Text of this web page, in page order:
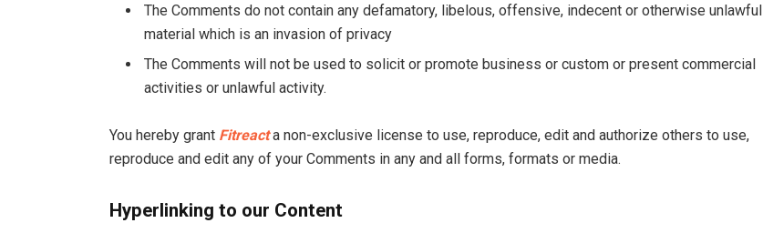
The Comments do not contain any defamatory, libelous, offensive, indecent or otherwise unlawful
material which is an invasion of privacy
The Comments will not be used to solicit or promote business or custom or present commercial
activities or unlawful activity.
You hereby grant Fitreacta non-exclusive license to use, reproduce, edit and authorize others to use,
reproduce and edit any of your Comments in any and all forms, formats or media.
Hyperlinking to our Content